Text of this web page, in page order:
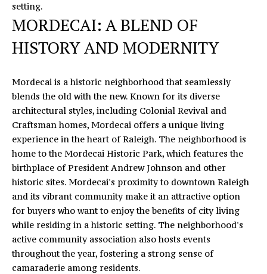
T
I
M
O
N
I
A
L
S
L
setting.
MORDECAI: A BLEND OF
HISTORY AND MODERNITY
Mordecai is a historic neighborhood that seamlessly
blends the old with the new. Known for its diverse
architectural styles, including Colonial Revival and
Craftsman homes, Mordecai offers a unique living
experience in the heart of Raleigh. The neighborhood is
home to the Mordecai Historic Park, which features the
birthplace of President Andrew Johnson and other
historic sites. Mordecai's proximity to downtown Raleigh
and its vibrant community make it an attractive option
for buyers who want to enjoy the benefits of city living
while residing in a historic setting. The neighborhood's
active community association also hosts events
throughout the year, fostering a strong sense of
camaraderie among residents.
y
o
u
o
n
a
c